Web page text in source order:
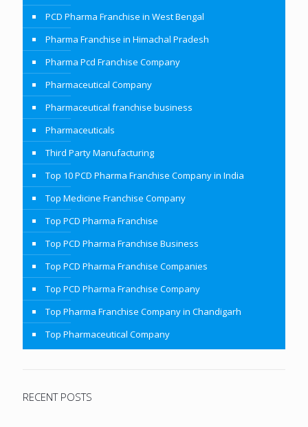
PCD Pharma Franchise in West Bengal
Pharma Franchise in Himachal Pradesh
Pharma Pcd Franchise Company
Pharmaceutical Company
Pharmaceutical franchise business
Pharmaceuticals
Third Party Manufacturing
Top 10 PCD Pharma Franchise Company in India
Top Medicine Franchise Company
Top PCD Pharma Franchise
Top PCD Pharma Franchise Business
Top PCD Pharma Franchise Companies
Top PCD Pharma Franchise Company
Top Pharma Franchise Company in Chandigarh
Top Pharmaceutical Company
RECENT POSTS